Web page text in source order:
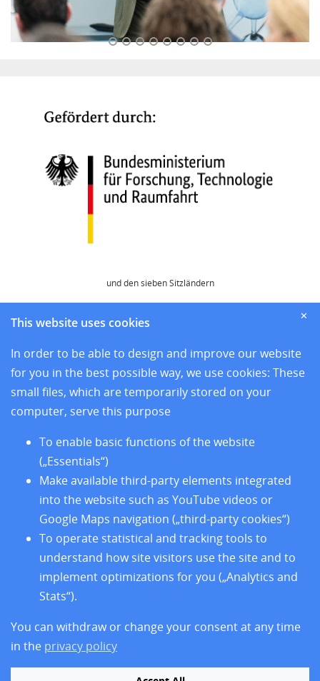
und den sieben Sitzländern
Home
Sites
Research
Training
Legal Notice
Data Privacy Protection
Follow us
✕
This website uses cookies
In order to be able to design and improve our website
for you in the best possible way, we use cookies: These
small files, which are temporarily stored on your
computer, serve this purpose
To enable basic functions of the website
(„Essentials“)
Make available third-party elements integrated
into the website such as YouTube videos or
Google Maps navigation („third-party cookies“)
To operate statistical and tracking tools to
understand how site visitors use the site and to
implement optimizations for you („Analytics and
Stats“).
You can withdraw or change your consent at any time
in the privacy policy